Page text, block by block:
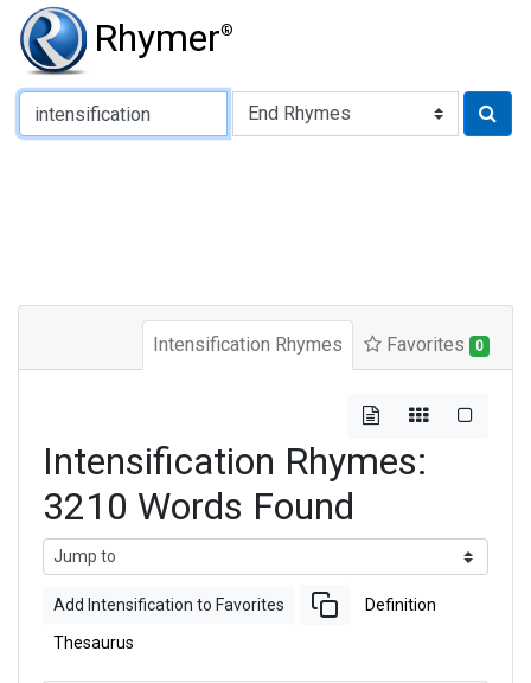
Rhymer®
Type of Rhyme:
Intensification Rhymes Favorites 0
Intensification Rhymes:
3210 Words Found
Add Intensification to Favorites Definition
Thesaurus